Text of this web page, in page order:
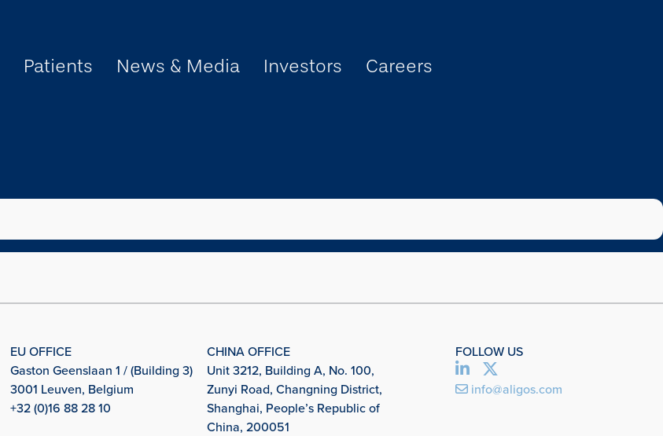
Patients News & Media Investors Careers
EU OFFICE
Gaston Geenslaan 1 / (Building 3)
3001 Leuven, Belgium
+32 (0)16 88 28 10
CHINA OFFICE
Unit 3212, Building A, No. 100,
Zunyi Road, Changning District,
Shanghai, People’s Republic of
China, 200051
FOLLOW US
info@aligos.com